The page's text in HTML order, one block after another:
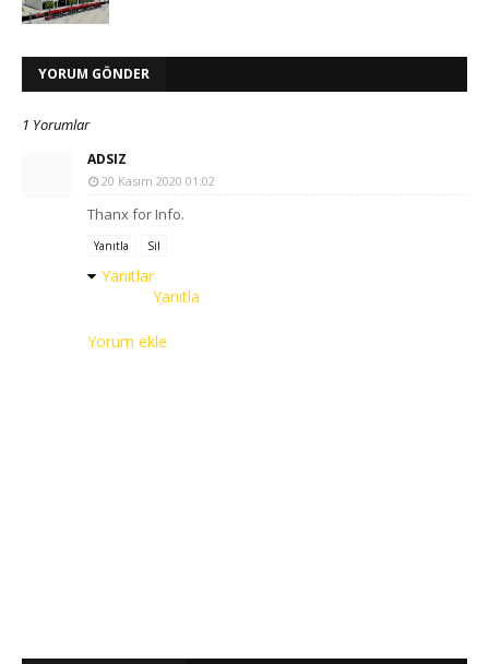
YORUM GÖNDER
1 Yorumlar
ADSIZ
20 Kasım 2020 01:02
Thanx for Info.
Yanıtla Sil
Yanıtlar
Yanıtla
Yorum ekle